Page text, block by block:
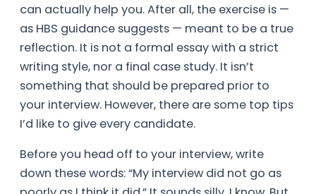
can actually help you. After all, the exercise is —
as HBS guidance suggests — meant to be a true
reflection. It is not a formal essay with a strict
writing style, nor a final case study. It isn’t
something that should be prepared prior to
your interview. However, there are some top tips
I’d like to give every candidate.
Before you head off to your interview, write
down these words: “My interview did not go as